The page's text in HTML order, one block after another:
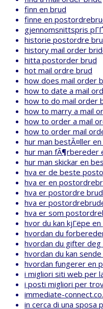
finn en brud
finne en
gjennomsnittspris
historie postordre
history mail order
hitta postorder brud
hot mail ordre brud
how does mail order
how to date a mail
how to do mail order
how to marry a mail
how to order a mail
how to order mail
hur man bestÃ¤ller
hur man fÃ¶rbereder
hur man skickar en
hva er de beste
hva er en
hva er postordre
hva er
hva er som
hvor du kan kjГёpe
hvordan du
hvordan du gifter
hvordan du kan
hvordan fungerer en
i migliori siti web per
i posti migliori per
immediate-
in cerca di una sposa